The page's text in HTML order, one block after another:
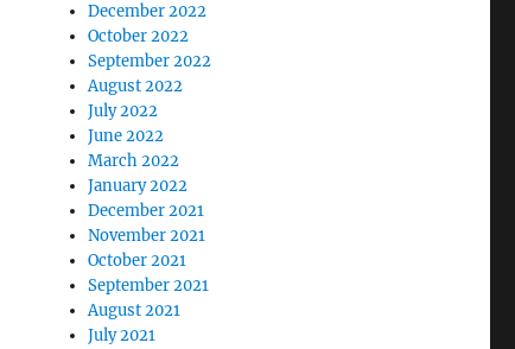
December 2022
October 2022
September 2022
August 2022
July 2022
June 2022
March 2022
January 2022
December 2021
November 2021
October 2021
September 2021
August 2021
July 2021